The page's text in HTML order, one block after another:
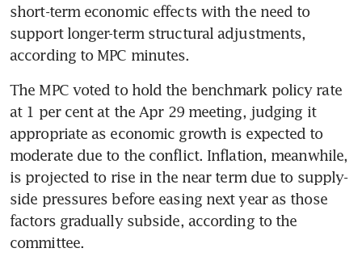
short-term economic effects with the need to
support longer-term structural adjustments,
according to MPC minutes.
The MPC voted to hold the benchmark policy rate
at 1 per cent at the Apr 29 meeting, judging it
appropriate as economic growth is expected to
moderate due to the conflict. Inflation, meanwhile,
is projected to rise in the near term due to supply-
side pressures before easing next year as those
factors gradually subside, according to the
committee.